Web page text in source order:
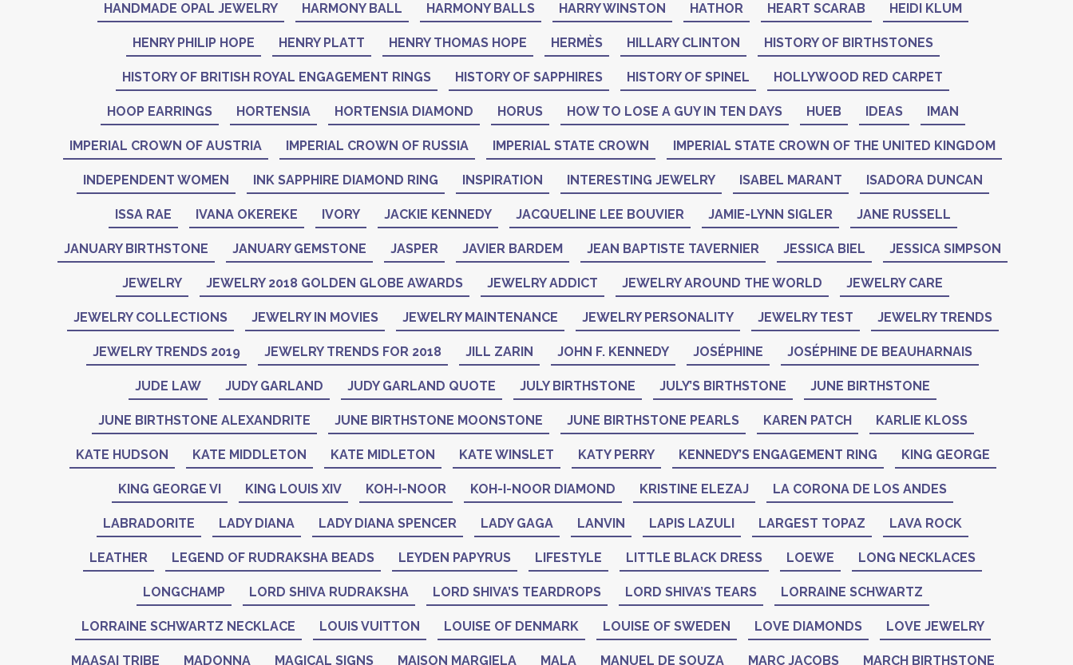
HANDMADE OPAL JEWELRY HARMONY BALL HARMONY BALLS HARRY WINSTON HATHOR HEART SCARAB HEIDI KLUM
HENRY PHILIP HOPE HENRY PLATT HENRY THOMAS HOPE HERMÈS HILLARY CLINTON HISTORY OF BIRTHSTONES
HISTORY OF BRITISH ROYAL ENGAGEMENT RINGS HISTORY OF SAPPHIRES HISTORY OF SPINEL HOLLYWOOD RED CARPET
HOOP EARRINGS HORTENSIA HORTENSIA DIAMOND HORUS HOW TO LOSE A GUY IN TEN DAYS HUEB IDEAS IMAN
IMPERIAL CROWN OF AUSTRIA IMPERIAL CROWN OF RUSSIA IMPERIAL STATE CROWN IMPERIAL STATE CROWN OF THE UNITED KINGDOM
INDEPENDENT WOMEN INK SAPPHIRE DIAMOND RING INSPIRATION INTERESTING JEWELRY ISABEL MARANT ISADORA DUNCAN
ISSA RAE IVANA OKEREKE IVORY JACKIE KENNEDY JACQUELINE LEE BOUVIER JAMIE-LYNN SIGLER JANE RUSSELL
JANUARY BIRTHSTONE JANUARY GEMSTONE JASPER JAVIER BARDEM JEAN BAPTISTE TAVERNIER JESSICA BIEL JESSICA SIMPSON
JEWELRY JEWELRY 2018 GOLDEN GLOBE AWARDS JEWELRY ADDICT JEWELRY AROUND THE WORLD JEWELRY CARE
JEWELRY COLLECTIONS JEWELRY IN MOVIES JEWELRY MAINTENANCE JEWELRY PERSONALITY JEWELRY TEST JEWELRY TRENDS
JEWELRY TRENDS 2019 JEWELRY TRENDS FOR 2018 JILL ZARIN JOHN F. KENNEDY JOSÉPHINE JOSÉPHINE DE BEAUHARNAIS
JUDE LAW JUDY GARLAND JUDY GARLAND QUOTE JULY BIRTHSTONE JULY’S BIRTHSTONE JUNE BIRTHSTONE
JUNE BIRTHSTONE ALEXANDRITE JUNE BIRTHSTONE MOONSTONE JUNE BIRTHSTONE PEARLS KAREN PATCH KARLIE KLOSS
KATE HUDSON KATE MIDDLETON KATE MIDLETON KATE WINSLET KATY PERRY KENNEDY’S ENGAGEMENT RING KING GEORGE
KING GEORGE VI KING LOUIS XIV KOH-I-NOOR KOH-I-NOOR DIAMOND KRISTINE ELEZAJ LA CORONA DE LOS ANDES
LABRADORITE LADY DIANA LADY DIANA SPENCER LADY GAGA LANVIN LAPIS LAZULI LARGEST TOPAZ LAVA ROCK
LEATHER LEGEND OF RUDRAKSHA BEADS LEYDEN PAPYRUS LIFESTYLE LITTLE BLACK DRESS LOEWE LONG NECKLACES
LONGCHAMP LORD SHIVA RUDRAKSHA LORD SHIVA’S TEARDROPS LORD SHIVA’S TEARS LORRAINE SCHWARTZ
LORRAINE SCHWARTZ NECKLACE LOUIS VUITTON LOUISE OF DENMARK LOUISE OF SWEDEN LOVE DIAMONDS LOVE JEWELRY
MAASAI TRIBE MADONNA MAGICAL SIGNS MAISON MARGIELA MALA MANUEL DE SOUZA MARC JACOBS MARCH BIRTHSTONE